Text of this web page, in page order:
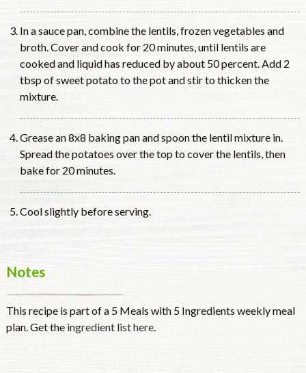
In a sauce pan, combine the lentils, frozen vegetables and
broth. Cover and cook for 20 minutes, until lentils are
cooked and liquid has reduced by about 50 percent. Add 2
tbsp of sweet potato to the pot and stir to thicken the
mixture.
Grease an 8x8 baking pan and spoon the lentil mixture in.
Spread the potatoes over the top to cover the lentils, then
bake for 20 minutes.
Cool slightly before serving.
Notes
This recipe is part of a 5 Meals with 5 Ingredients weekly meal
plan. Get the ingredient list here.